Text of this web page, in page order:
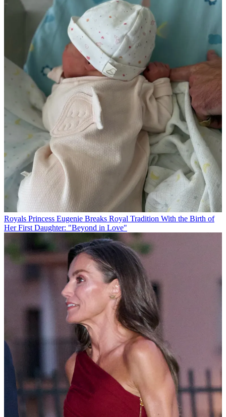
Royals Princess Eugenie Breaks Royal Tradition With the Birth of
Her First Daughter: "Beyond in Love"